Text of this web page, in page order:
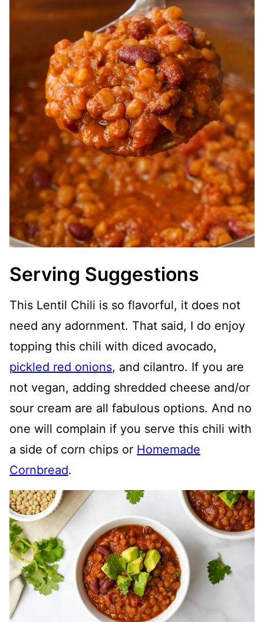
Serving Suggestions
This Lentil Chili is so flavorful, it does not
need any adornment. That said, I do enjoy
topping this chili with diced avocado,
pickled red onions, and cilantro. If you are
not vegan, adding shredded cheese and/or
sour cream are all fabulous options. And no
one will complain if you serve this chili with
a side of corn chips or Homemade
Cornbread.